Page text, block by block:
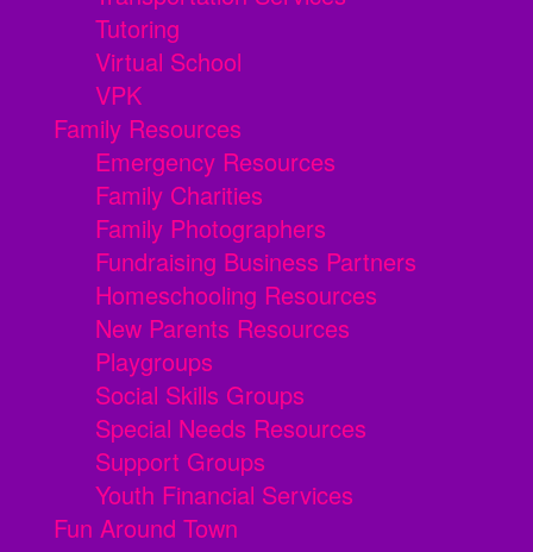
Tutoring
Virtual School
VPK
Family Resources
Emergency Resources
Family Charities
Family Photographers
Fundraising Business Partners
Homeschooling Resources
New Parents Resources
Playgroups
Social Skills Groups
Special Needs Resources
Support Groups
Youth Financial Services
Fun Around Town